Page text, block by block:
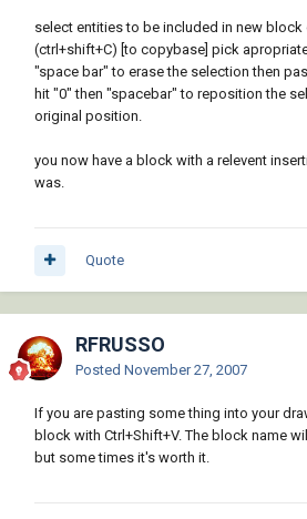
select entities to be included in new
(ctrl+shift+C) [to copybase] pick
"space bar" to erase the selection then
hit "0" then "spacebar" to reposition the
original position.
you now have a block with a relevent
was.
Quote
RFRUSSO
Posted November 27, 2007
If you are pasting some thing into your
block with Ctrl+Shift+V. The block name
but some times it's worth it.